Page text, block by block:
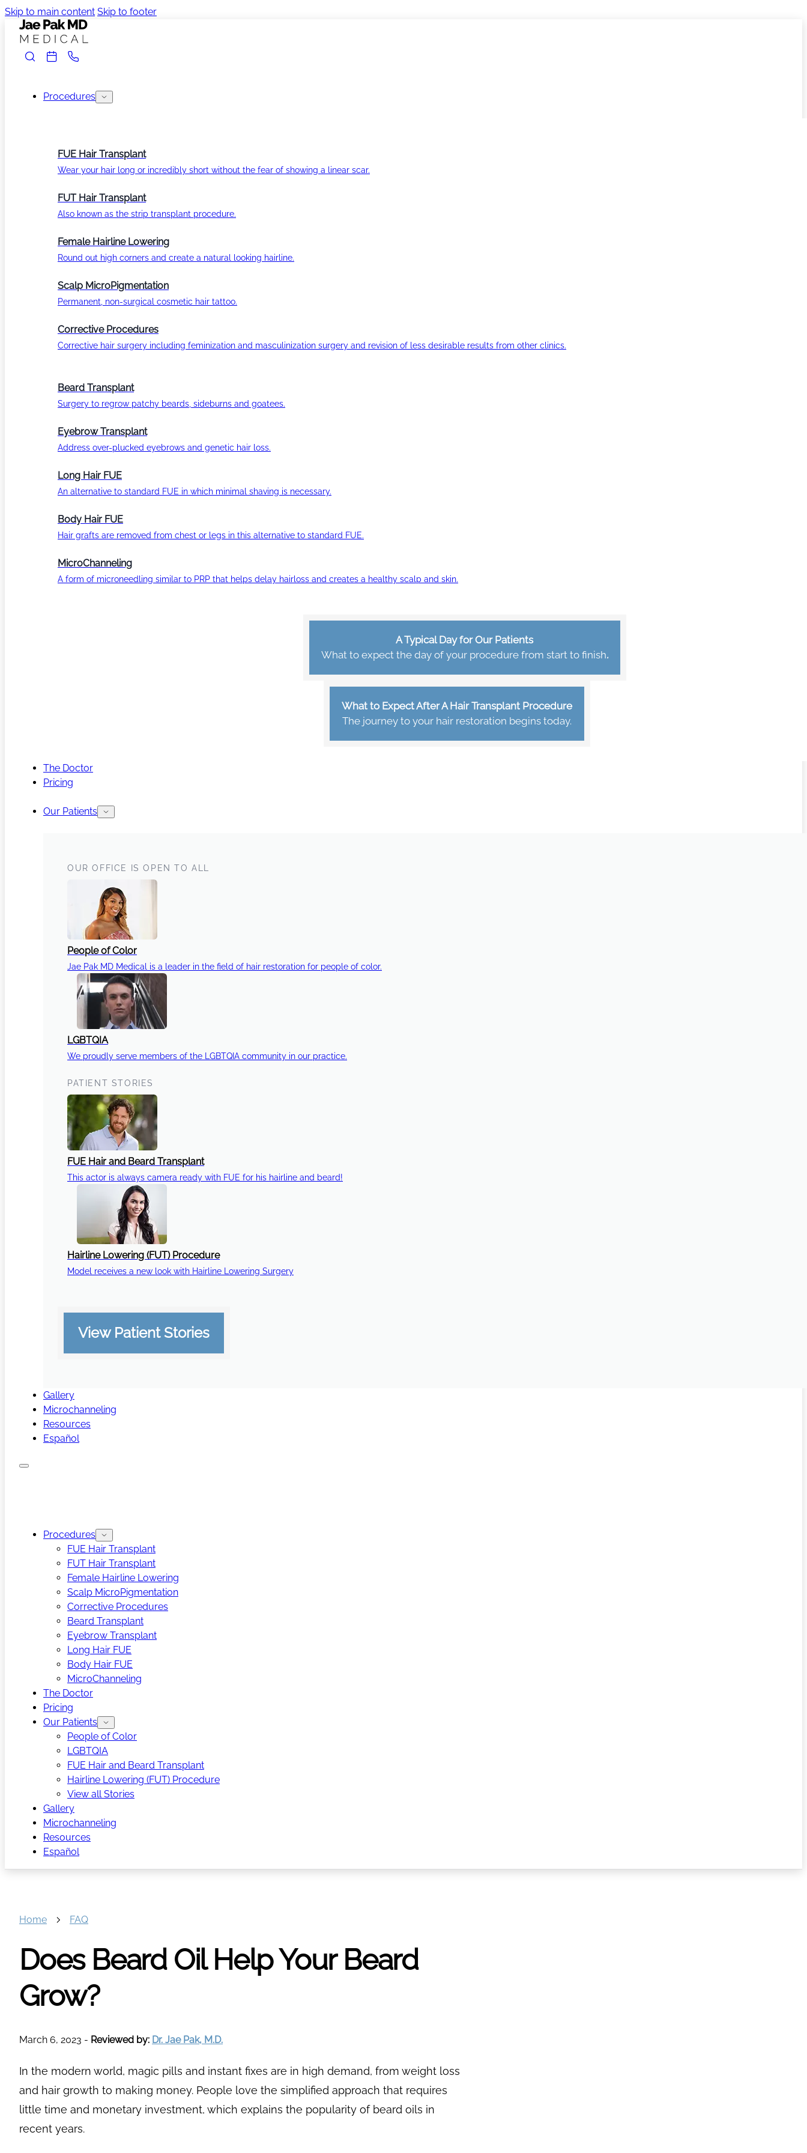
Skip to main content Skip to footer
Procedures
FUE Hair Transplant
Wear your hair long or incredibly short without the fear of showing a linear scar.
FUT Hair Transplant
Also known as the strip transplant procedure.
Female Hairline Lowering
Round out high corners and create a natural looking hairline.
Scalp MicroPigmentation
Permanent, non-surgical cosmetic hair tattoo.
Corrective Procedures
Corrective hair surgery including feminization and masculinization surgery and revision of less desirable results from other clinics.
Beard Transplant
Surgery to regrow patchy beards, sideburns and goatees.
Eyebrow Transplant
Address over-plucked eyebrows and genetic hair loss.
Long Hair FUE
An alternative to standard FUE in which minimal shaving is necessary.
Body Hair FUE
Hair grafts are removed from chest or legs in this alternative to standard FUE.
MicroChanneling
A form of microneedling similar to PRP that helps delay hairloss and creates a healthy scalp and skin.
A Typical Day for Our Patients
What to expect the day of your procedure from start to finish.
What to Expect After A Hair Transplant Procedure
The journey to your hair restoration begins today.
The Doctor
Pricing
Our Patients
OUR OFFICE IS OPEN TO ALL
People of Color
Jae Pak MD Medical is a leader in the field of hair restoration for people of color.
LGBTQIA
We proudly serve members of the LGBTQIA community in our practice.
PATIENT STORIES
FUE Hair and Beard Transplant
This actor is always camera ready with FUE for his hairline and beard!
Hairline Lowering (FUT) Procedure
Model receives a new look with Hairline Lowering Surgery
View Patient Stories
Gallery
Microchanneling
Resources
Español
Procedures
FUE Hair Transplant
FUT Hair Transplant
Female Hairline Lowering
Scalp MicroPigmentation
Corrective Procedures
Beard Transplant
Eyebrow Transplant
Long Hair FUE
Body Hair FUE
MicroChanneling
The Doctor
Pricing
Our Patients
People of Color
LGBTQIA
FUE Hair and Beard Transplant
Hairline Lowering (FUT) Procedure
View all Stories
Gallery
Microchanneling
Resources
Español
Home FAQ
Does Beard Oil Help Your Beard
Grow?
March 6, 2023 - Reviewed by: Dr. Jae Pak, M.D.
In the modern world, magic pills and instant fixes are in high demand, from weight loss
and hair growth to making money. People love the simplified approach that requires
little time and monetary investment, which explains the popularity of beard oils in
recent years.